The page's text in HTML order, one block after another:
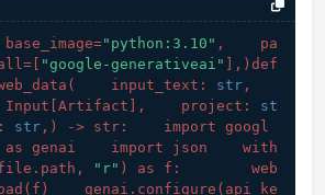
base_image=
"python:3.10" ,    pa
"google-generativeai" ], )def
    input_text:
str ,
Input[Artifact],    project: st
str , ) -> str:    import googl
as genai    import json    with
"r" ) as f:        web
f )    genai.configure( api_ke